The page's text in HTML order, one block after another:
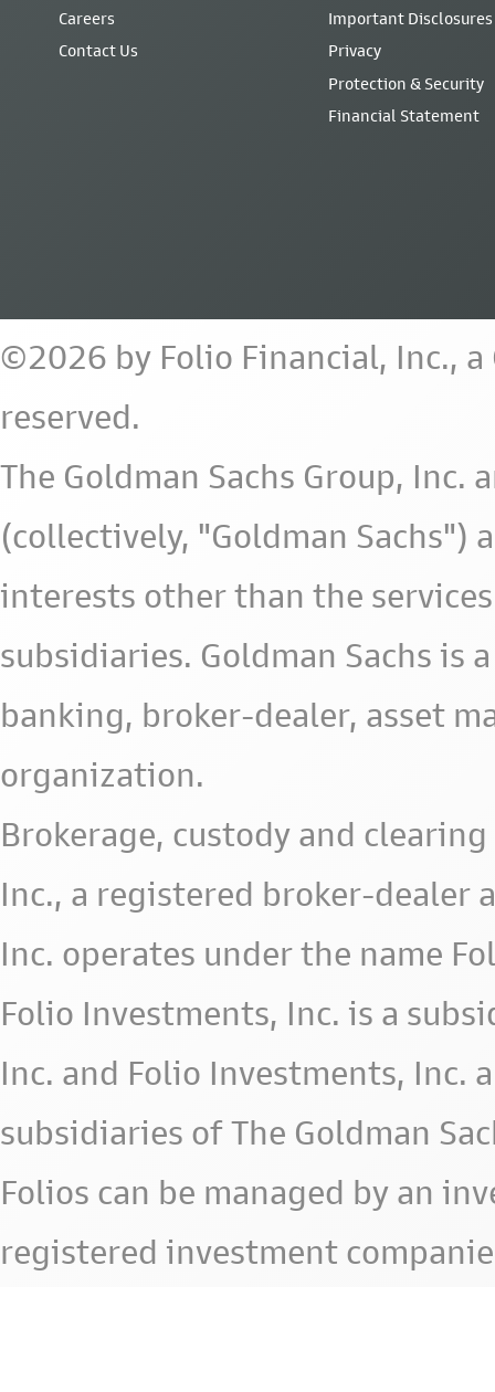
Careers
Contact Us
Important Disclosures
Privacy
Protection & Security
Financial Statement
©2026 by Folio Financial, Inc.,
reserved.
The Goldman Sachs Group,
(collectively, "Goldman Sachs")
interests other than the
subsidiaries. Goldman Sachs
banking, broker-dealer, asset
organization.
Brokerage, custody and
Inc., a registered broker-dealer
Inc. operates under the name
Folio Investments, Inc. is a
Inc. and Folio Investments, Inc.
subsidiaries of The Goldman
Folios can be managed by an
registered investment